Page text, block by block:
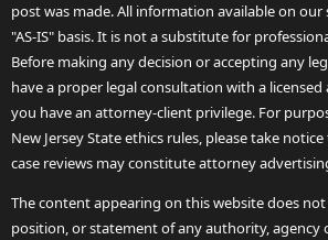
post was made. All information available on our
"AS-IS" basis. It is not a substitute for
Before making any decision or accepting any
have a proper legal consultation with a
you have an attorney-client privilege. For
New Jersey State ethics rules, please take
case reviews may constitute attorney
The content appearing on this website does
position, or statement of any authority, agency